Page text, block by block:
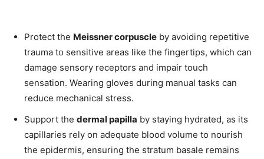
Protect the Meissner corpuscle by avoiding repetitive
trauma to sensitive areas like the fingertips, which can
damage sensory receptors and impair touch
sensation. Wearing gloves during manual tasks can
reduce mechanical stress.
Support the dermal papilla by staying hydrated, as its
capillaries rely on adequate blood volume to nourish
the epidermis, ensuring the stratum basale remains